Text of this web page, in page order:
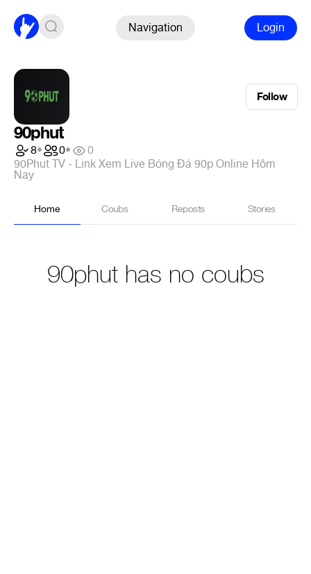
Navigation Login
Follow
90phut
8• 0•
0
90Phut TV - Link Xem Live Bóng Đá 90p Online Hôm
Nay
Home Coubs Reposts Stories
90phut has no coubs